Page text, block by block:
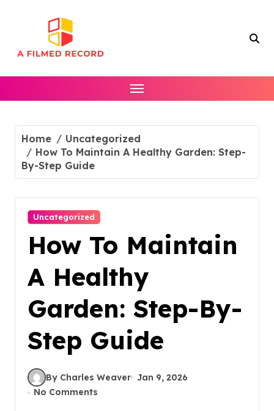
Home
Uncategorized
How To Maintain A Healthy Garden: Step-
By-Step Guide
Uncategorized
How To Maintain
A Healthy
Garden: Step-By-
Step Guide
By Charles Weaver Jan 9, 2026
No Comments